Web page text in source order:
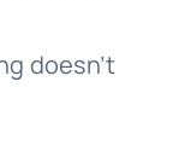
doesn’t